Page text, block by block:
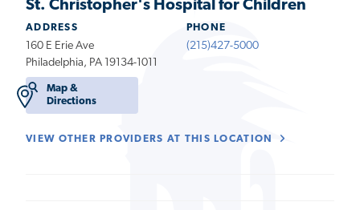
St. Christopher's Hospital for Children
ADDRESS
160 E Erie Ave
Philadelphia, PA 19134-1011
Map &
Directions
PHONE
(215)427-5000
VIEW OTHER PROVIDERS AT THIS LOCATION